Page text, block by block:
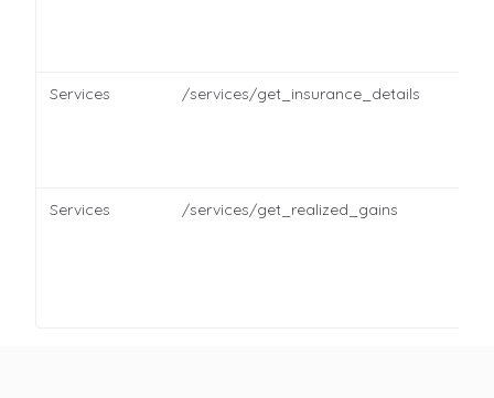
Services /services/get_insurance_details
Services /services/get_realized_gains